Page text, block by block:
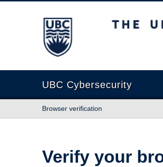
The University of British Columbia
UBC Cybersecurity
Browser verification
Verify your